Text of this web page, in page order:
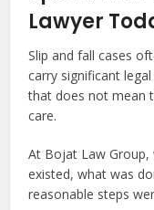
Lawyer
Slip and fall cases
carry significant
that does not mean
care.
At Bojat Law Group,
existed, what was
reasonable steps